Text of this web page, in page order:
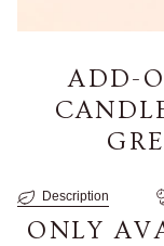
ADD-
Description
ONLY